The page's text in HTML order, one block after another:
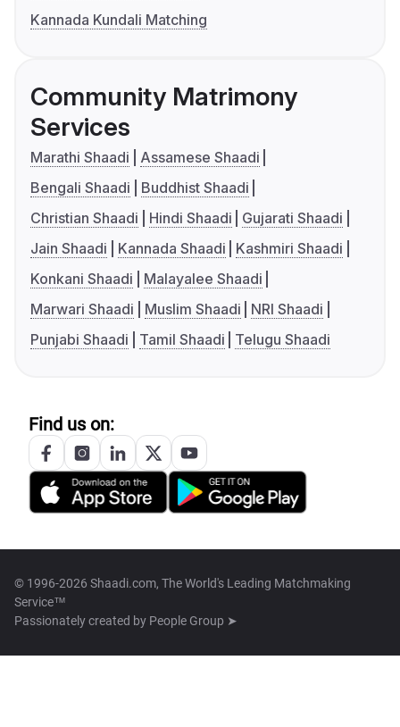
Kannada Kundali Matching
Community Matrimony
Services
Marathi Shaadi
Assamese Shaadi
Bengali Shaadi
Buddhist Shaadi
Christian Shaadi
Hindi Shaadi
Gujarati Shaadi
Jain Shaadi
Kannada Shaadi
Kashmiri Shaadi
Konkani Shaadi
Malayalee Shaadi
Marwari Shaadi
Muslim Shaadi
NRI Shaadi
Punjabi Shaadi
Tamil Shaadi Telugu Shaadi
Find us on:
© 1996-2026 Shaadi.com, The World's Leading Matchmaking
Service™
Passionately created by People Group ➤